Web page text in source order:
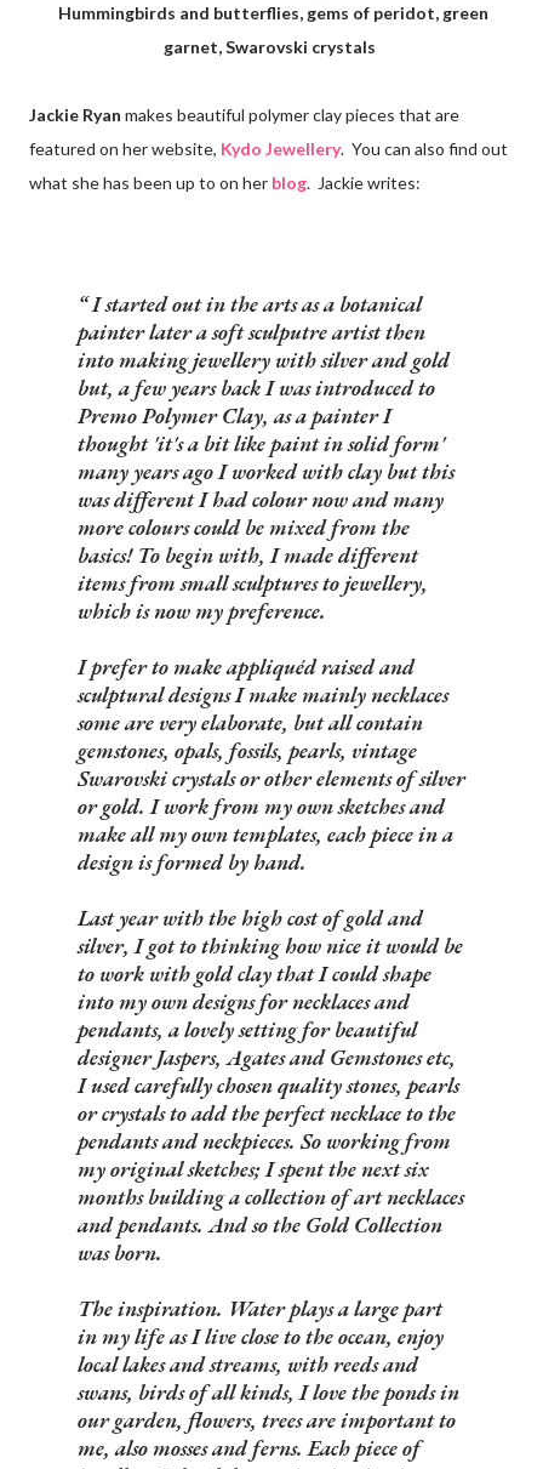
Hummingbirds and butterflies, gems of peridot, green
garnet, Swarovski crystals
Jackie Ryan makes beautiful polymer clay pieces that are
featured on her website, Kydo Jewellery. You can also find out
what she has been up to on her blog. Jackie writes:
I started out in the arts as a botanical
painter later a soft sculputre artist then
into making jewellery with silver and gold
but, a few years back I was introduced to
Premo Polymer Clay, as a painter I
thought 'it's a bit like paint in solid form'
many years ago I worked with clay but this
was different I had colour now and many
more colours could be mixed from the
basics! To begin with, I made different
items from small sculptures to jewellery,
which is now my preference.
I prefer to make appliquéd raised and
sculptural designs I make mainly necklaces
some are very elaborate, but all contain
gemstones, opals, fossils, pearls, vintage
Swarovski crystals or other elements of silver
or gold. I work from my own sketches and
make all my own templates, each piece in a
design is formed by hand.
Last year with the high cost of gold and
silver, I got to thinking how nice it would be
to work with gold clay that I could shape
into my own designs for necklaces and
pendants, a lovely setting for beautiful
designer Jaspers, Agates and Gemstones etc,
I used carefully chosen quality stones, pearls
or crystals to add the perfect necklace to the
pendants and neckpieces. So working from
my original sketches; I spent the next six
months building a collection of art necklaces
and pendants. And so the Gold Collection
was born.
The inspiration. Water plays a large part
in my life as I live close to the ocean, enjoy
local lakes and streams, with reeds and
swans, birds of all kinds, I love the ponds in
our garden, flowers, trees are important to
me, also mosses and ferns. Each piece of